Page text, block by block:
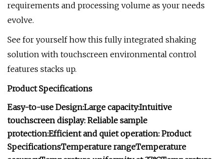
requirements and processing volume as your needs
evolve.
See for yourself how this fully integrated shaking
solution with touchscreen environmental control
features stacks up.
Product Specifications
Easy-to-use Design:Large capacity:Intuitive
touchscreen display: Reliable sample
protection:Efficient and quiet operation: Product
SpecificationsTemperature rangeTemperature